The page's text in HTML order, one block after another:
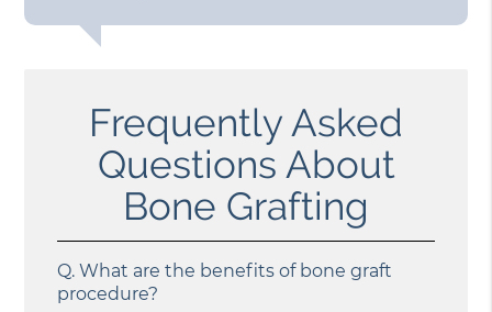
Frequently Asked
Questions About
Bone Grafting
Q. What are the benefits of bone graft
procedure?